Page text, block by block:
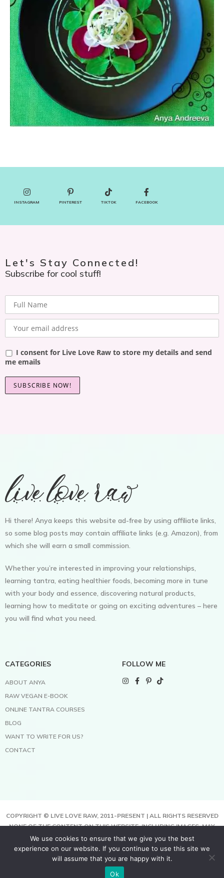
INSTAGRAM PINTEREST TIKTOK FACEBOOK
Let's Stay Connected!
Subscribe for cool stuff!
I consent for Live Love Raw to store my details and send
me emails
Hi there! Anya keeps this website ad-free by using affiliate links,
so some blog posts may contain affiliate links (e.g. Amazon), from
which she will earn a small commission.
Whether you’re interested in improving your relationships,
learning tantra, eating healthier foods, becoming more in tune
with your body and essence, discovering natural products,
learning how to meditate or going on exciting adventures – here
you will find what you need.
CATEGORIES
ABOUT ANYA
RAW VEGAN E-BOOK
ONLINE TANTRA COURSES
BLOG
WANT TO WRITE FOR US?
CONTACT
FOLLOW ME
COPYRIGHT © LIVE LOVE RAW, 2011-PRESENT | ALL RIGHTS RESERVED
NONE OF THE CONTENT ON THIS WEBSITE, INCLUDING IMAGES, MAY
BE COPIED, FULLY OR PARTIALLY, WITHOUT WRITTEN PERMISSION
FROM THE COPYRIGHT OWNER.
THIS SITE USES COOKIES TO HELP DELIVER BETTER SERVICES. BY
USING THIS SITE, YOU AGREE TO THIS.
We use cookies to ensure that we give you the best
experience on our website. If you continue to use this site we
will assume that you are happy with it.
Ok